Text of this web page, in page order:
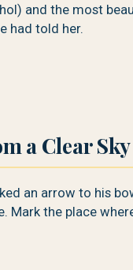
and the most
had told her.
a Clear Sky
an arrow to his
the place